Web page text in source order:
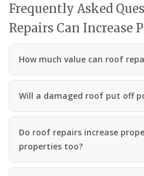
Frequently Asked
Repairs Can Increase
How much value can roof
Will a damaged roof put off
Do roof repairs increase
properties too?